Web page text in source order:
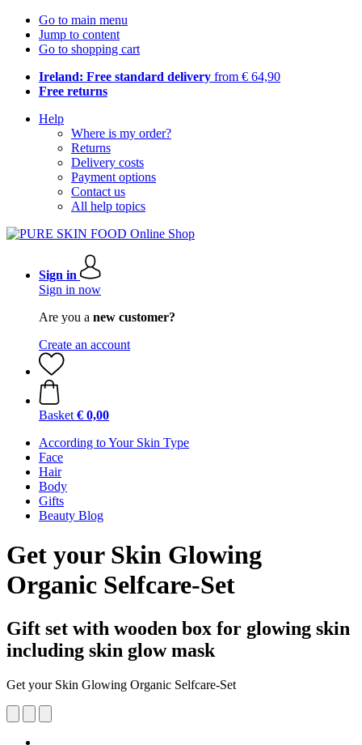
Go to main menu
Jump to content
Go to shopping cart
Ireland: Free standard delivery from € 64,90
Free returns
Help
Where is my order?
Returns
Delivery costs
Payment options
Contact us
All help topics
Sign in
Sign in now
Are you a new customer?
Create an account
Basket € 0,00
According to Your Skin Type
Face
Hair
Body
Gifts
Beauty Blog
Get your Skin Glowing
Organic Selfcare-Set
Gift set with wooden box for glowing skin
including skin glow mask
Get your Skin Glowing Organic Selfcare-Set